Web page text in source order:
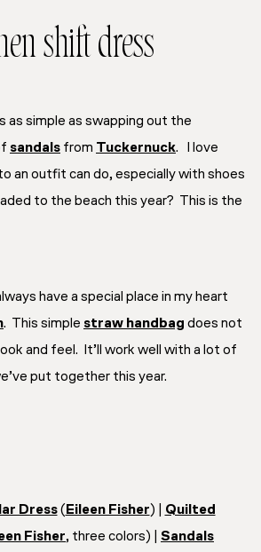
shift dress
as simple as swapping out the
sandals from Tuckernuck. I love
an outfit can do, especially with shoes
to the beach this year? This is the
have a special place in my heart
. This simple straw handbag does not
and feel. It’ll work well with a lot of
put together this year.
Dress( Eileen Fisher) | Quilted
Fisher, three colors) | Sandals